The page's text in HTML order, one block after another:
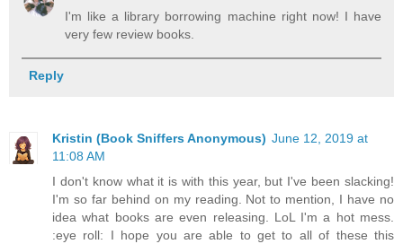
I'm like a library borrowing machine right now! I have
very few review books.
Reply
Kristin (Book Sniffers Anonymous) June 12, 2019 at
11:08 AM
I don't know what it is with this year, but I've been slacking!
I'm so far behind on my reading. Not to mention, I have no
idea what books are even releasing. LoL I'm a hot mess.
:eye roll: I hope you are able to get to all of these this